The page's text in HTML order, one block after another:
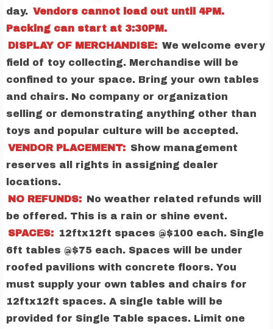
day. Vendors cannot load out until 4PM.
Packing can start at 3:30PM.
DISPLAY OF MERCHANDISE: We welcome every
field of toy collecting. Merchandise will be
confined to your space. Bring your own tables
and chairs. No company or organization
selling or demonstrating anything other than
toys and popular culture will be accepted.
VENDOR PLACEMENT: Show management
reserves all rights in assigning dealer
locations.
NO REFUNDS: No weather related refunds will
be offered. This is a rain or shine event.
SPACES: 12ftx12ft spaces @$100 each. Single
6ft tables @$75 each. Spaces will be under
roofed pavilions with concrete floors. You
must supply your own tables and chairs for
12ftx12ft spaces. A single table will be
provided for Single Table spaces. Limit one